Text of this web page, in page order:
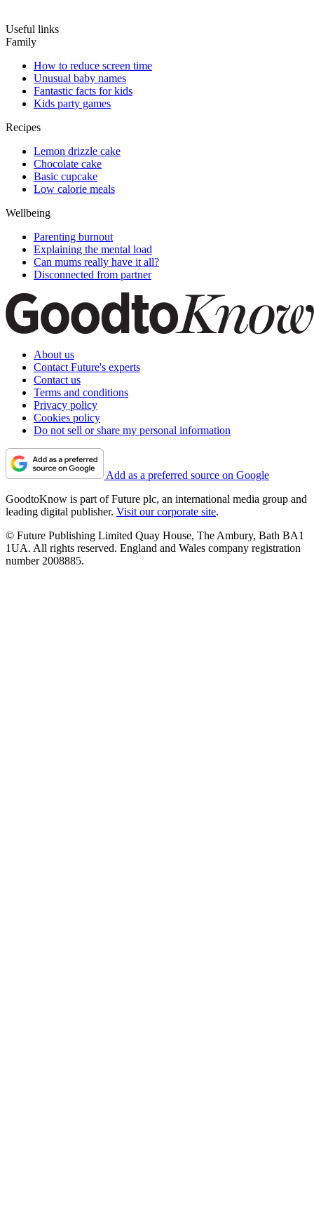
Useful links
Family
How to reduce screen time
Unusual baby names
Fantastic facts for kids
Kids party games
Recipes
Lemon drizzle cake
Chocolate cake
Basic cupcake
Low calorie meals
Wellbeing
Parenting burnout
Explaining the mental load
Can mums really have it all?
Disconnected from partner
About us
Contact Future's experts
Contact us
Terms and conditions
Privacy policy
Cookies policy
Do not sell or share my personal information
Add as a preferred source on Google
GoodtoKnow is part of Future plc, an international media group and
leading digital publisher. Visit our corporate site.
© Future Publishing Limited Quay House, The Ambury, Bath BA1
1UA. All rights reserved. England and Wales company registration
number 2008885.